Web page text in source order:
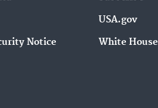
Notice
USA.gov
White House